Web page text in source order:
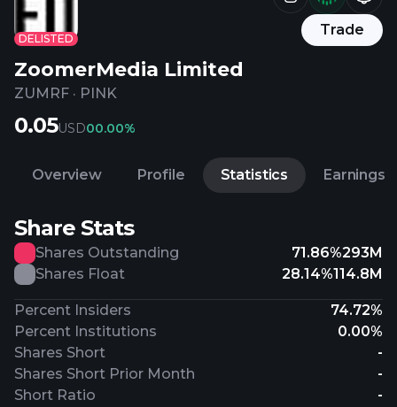
DELISTED
Trade
ZoomerMedia Limited
ZUMRF · PINK
0.05USD00.00%
Overview Profile Statistics Earnings
Share Stats
Shares Outstanding 71.86%293M
Shares Float
28.14%114.8M
Percent Insiders
74.72%
Percent Institutions
0.00%
Shares Short
-
Shares Short Prior Month
-
Short Ratio
-